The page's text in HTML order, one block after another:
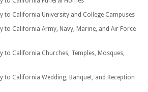
to California University and College Campuses
to California Army, Navy, Marine, and Air Force
to California Churches, Temples, Mosques,
to California Wedding, Banquet, and Reception